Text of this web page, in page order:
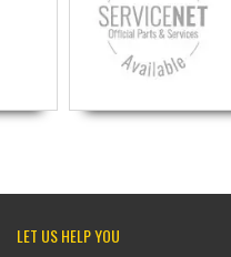
LET US HELP YOU